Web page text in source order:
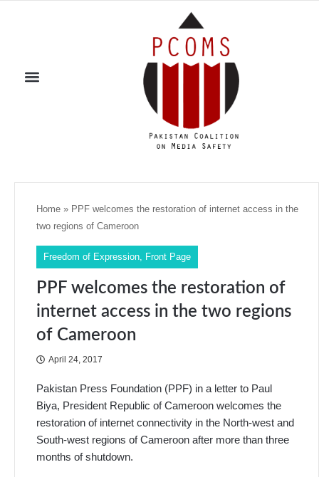
Home » PPF welcomes the restoration of internet access in the
two regions of Cameroon
Freedom of Expression Front Page
PPF welcomes the restoration of
internet access in the two regions
of Cameroon
April 24, 2017
Pakistan Press Foundation (PPF) in a letter to Paul
Biya, President Republic of Cameroon welcomes the
restoration of internet connectivity in the North-west and
South-west regions of Cameroon after more than three
months of shutdown.